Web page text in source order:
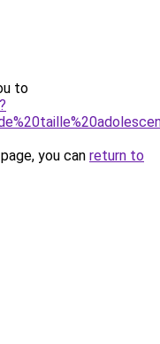
to
you can return to